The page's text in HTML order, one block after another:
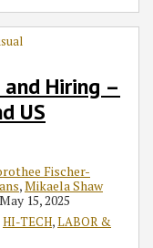
Hiring –
US
Fischer-
,Mikaela Shaw
May 15, 2025
HI-TECH,LABOR &